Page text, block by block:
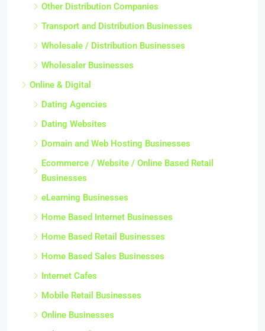
Other Distribution Companies
Transport and Distribution Businesses
Wholesale / Distribution Businesses
Wholesaler Businesses
Online & Digital
Dating Agencies
Dating Websites
Domain and Web Hosting Businesses
Ecommerce / Website / Online Based Retail
Businesses
eLearning Businesses
Home Based Internet Businesses
Home Based Retail Businesses
Home Based Sales Businesses
Internet Cafes
Mobile Retail Businesses
Online Businesses